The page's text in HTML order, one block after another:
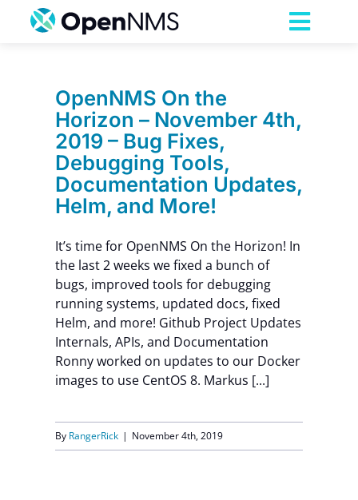
Services
Pricing
Resources
Company
Contact Us
OpenNMS On the
Horizon – November 4th,
2019 – Bug Fixes,
Debugging Tools,
Documentation Updates,
Helm, and More!
It’s time for OpenNMS On the Horizon! In
the last 2 weeks we fixed a bunch of
bugs, improved tools for debugging
running systems, updated docs, fixed
Helm, and more! Github Project Updates
Internals, APIs, and Documentation
Ronny worked on updates to our Docker
images to use CentOS 8. Markus [...]
By RangerRick | November 4th, 2019